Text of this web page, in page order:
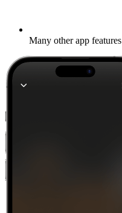
Many other app features